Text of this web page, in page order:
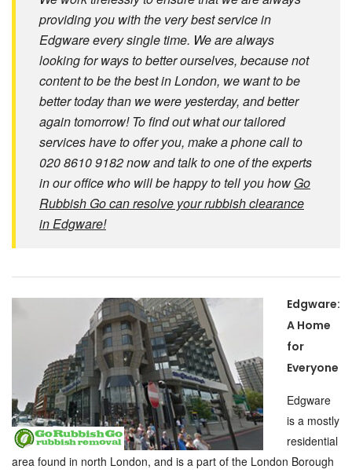
providing you with the very best service in
Edgware every single time. We are always
looking for ways to better ourselves, because not
content to be the best in London, we want to be
better today than we were yesterday, and better
again tomorrow! To find out what our tailored
services have to offer you, make a phone call to
020 8610 9182 now and talk to one of the experts
in our office who will be happy to tell you how Go
Rubbish Go can resolve your rubbish clearance
in Edgware!
Edgware:
A Home
for
Everyone
Edgware
is a mostly
residential
area found in north London, and is a part of the London Borough